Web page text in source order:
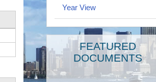
Year View
FEATURED
DOCUMENTS